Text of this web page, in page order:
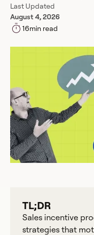
Last Updated
August 4, 2026
16min read
TL;DR
Sales incentive
strategies that